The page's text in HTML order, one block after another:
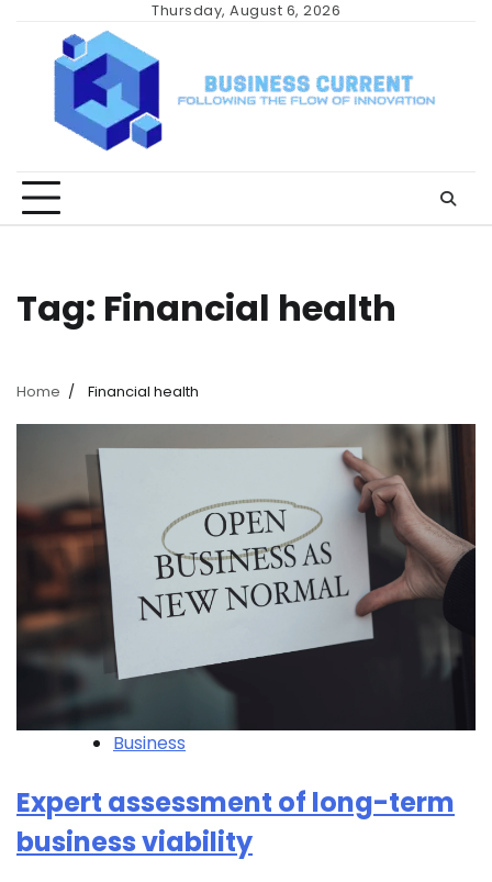
content
Thursday, August 6, 2026
Tag: Financial health
Home Financial health
Business
Expert assessment of long-term
business viability